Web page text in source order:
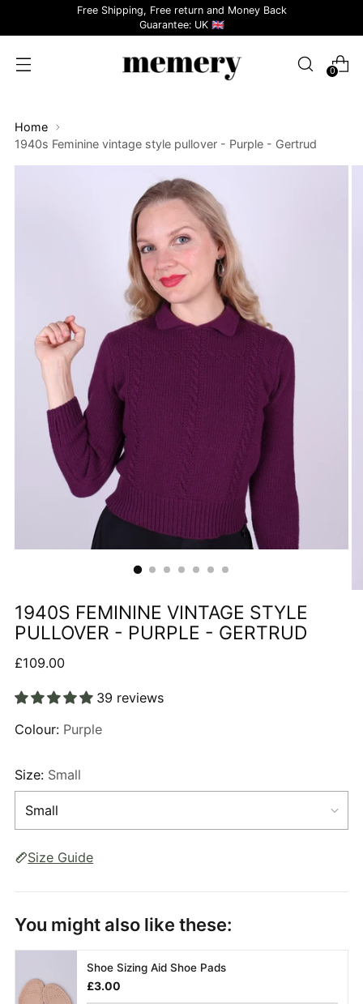
Free Shipping, Free return and Money Back
Guarantee: UK 🇬🇧
0
Home
1940s Feminine vintage style pullover - Purple - Gertrud
1940S FEMININE VINTAGE STYLE
PULLOVER - PURPLE - GERTRUD
Regular
£109.00
39 reviews
Colour: Purple
Size: Small
Size Guide
You might also like these:
Shoe Sizing Aid Shoe Pads
£3.00